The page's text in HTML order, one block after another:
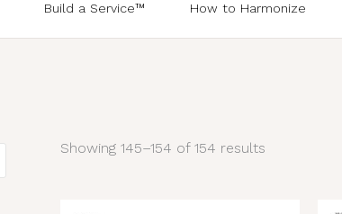
Build a Service™ How to Harmonize
Showing 145–154 of 154 results